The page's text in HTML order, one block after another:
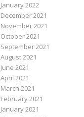
January 2022
December 2021
November 2021
October 2021
September 2021
August 2021
June 2021
April 2021
March 2021
February 2021
January 2021